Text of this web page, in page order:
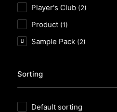
Player's Club (2)
Product (1)
Sample Pack (2)
Sorting
Default sorting